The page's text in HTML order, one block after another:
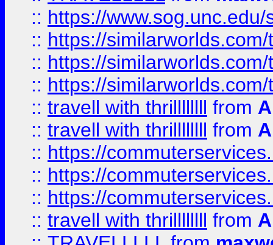
:: https://
:: https://
:: https://
:: https://
:: travell with thrillllllll from
:: travell with thrillllllll from
:: https://
:: https://
:: https://
:: travell with thrillllllll from